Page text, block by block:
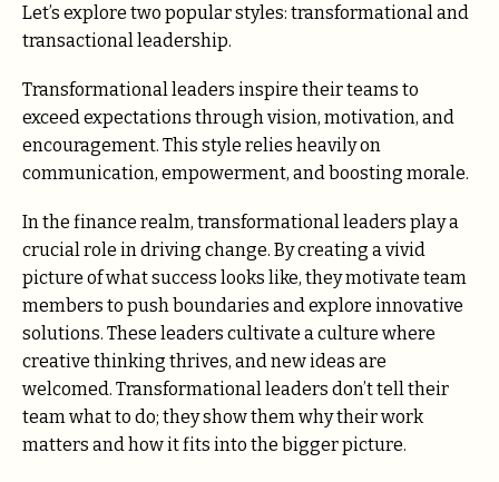
Let’s explore two popular styles: transformational and
transactional leadership.
Transformational leaders inspire their teams to
exceed expectations through vision, motivation, and
encouragement. This style relies heavily on
communication, empowerment, and boosting morale.
In the finance realm, transformational leaders play a
crucial role in driving change. By creating a vivid
picture of what success looks like, they motivate team
members to push boundaries and explore innovative
solutions. These leaders cultivate a culture where
creative thinking thrives, and new ideas are
welcomed. Transformational leaders don’t tell their
team what to do; they show them why their work
matters and how it fits into the bigger picture.